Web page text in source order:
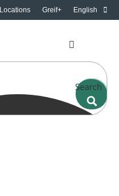
Locations Greif+ English
Search